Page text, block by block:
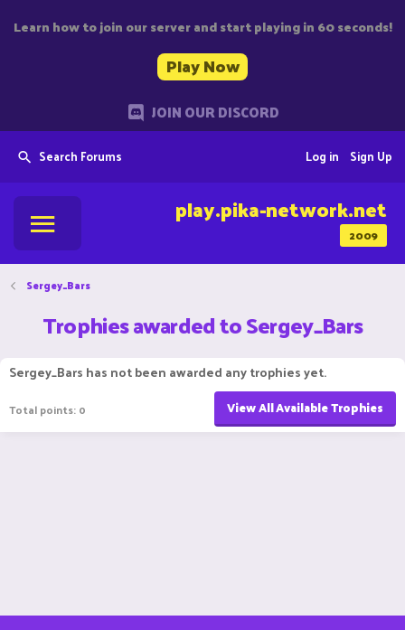
Learn how to join our server and start playing in 60 seconds!
Play Now
JOIN OUR DISCORD
Search Forums Sign Up
Log in
2009
play.pika-network.net
Sergey_Bars
Trophies awarded to Sergey_Bars
Sergey_Bars has not been awarded any trophies yet.
Total points: 0 View All Available Trophies